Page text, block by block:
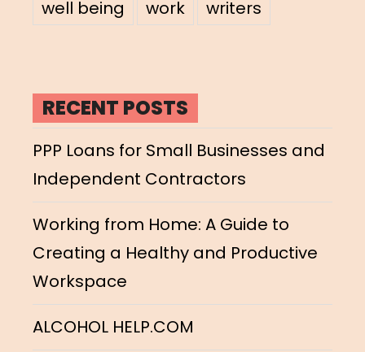
well being
work writers
RECENT POSTS
PPP Loans for Small Businesses and
Independent Contractors
Working from Home: A Guide to
Creating a Healthy and Productive
Workspace
ALCOHOL HELP.COM